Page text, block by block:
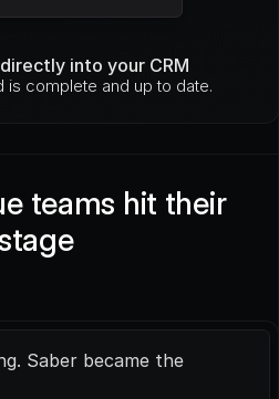
into your CRM
is complete and up to date.
teams hit their
Saber became the